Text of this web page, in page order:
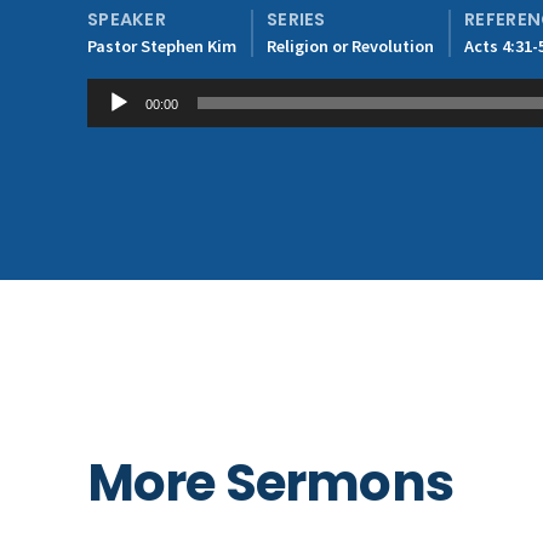
SPEAKER
Pastor Stephen Kim
SERIES
Religion or Revolution Acts 4:31-
Audio
Player
00:00
More Sermons